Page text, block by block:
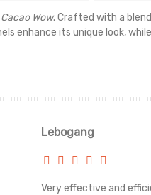
Cacao Wow. Crafted with a
enhance its unique look,
Lebogang
Very effective and